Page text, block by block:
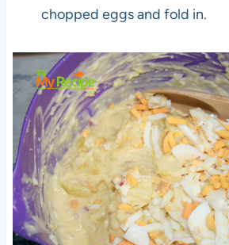
chopped eggs and fold in.